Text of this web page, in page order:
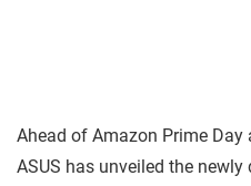
Ahead of Amazon Prime Day
ASUS has unveiled the